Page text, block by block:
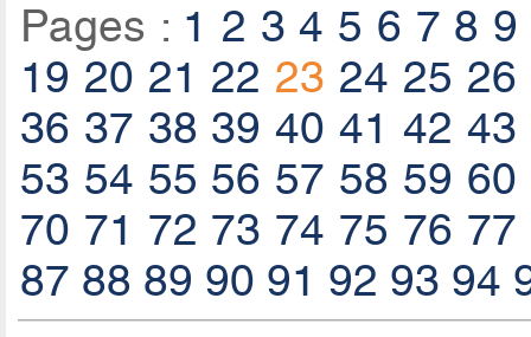
Pages : 1 2 3 4 5 6 7 8 9
19 20 21 22 23 24 25 26
36 37 38 39 40 41 42 43
53 54 55 56 57 58 59 60
70 71 72 73 74 75 76 77
87 88 89 90 91 92 93 94